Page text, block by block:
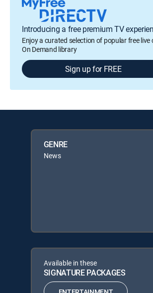
Introducing a free premium TV
Enjoy a curated selection of popular free live
On Demand library
Sign up for FREE
GENRE
News
Available in these
SIGNATURE PACKAGES